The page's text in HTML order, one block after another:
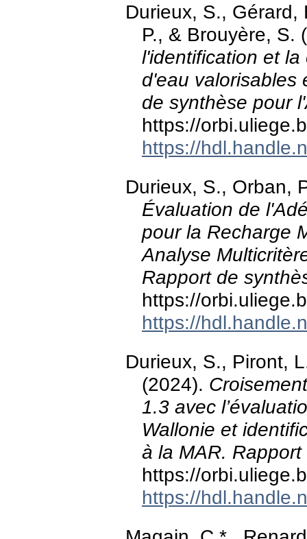
Durieux, S., Gérard,
P., & Brouyère, S.
l'identification et
d'eau valorisables
de synthèse pour
https://
https://
Durieux, S., Orban,
Évaluation de
pour la Recharge
Analyse
Rapport de
https://
https://
Durieux, S., Piront,
(2024).
1.3 avec
Wallonie et
à la MAR.
https://
https://